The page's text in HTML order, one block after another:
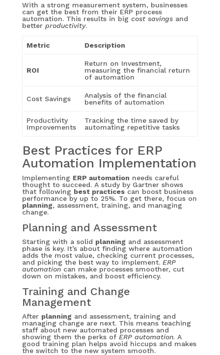
With a strong measurement system, businesses
can get the best from their ERP process
automation. This results in big cost savingsand
better productivity.
Metric Description
ROI
Return on Investment,
measuring the financial return
of automation
Cost Savings
Analysis of the financial
benefits of automation
Productivity
Improvements
Tracking the time saved by
automating repetitive tasks
Best Practices for ERP
Automation Implementation
Implementing ERP automation needs careful
thought to succeed. A study by Gartner shows
that following best practicescan boost business
performance by up to 25%. To get there, focus on
planning, assessment, training, and managing
change.
Planning and Assessment
Starting with a solid planning and assessment
phase is key. It’s about finding where automation
adds the most value, checking current processes,
and picking the best way to implement. ERP
automationcan make processes smoother, cut
down on mistakes, and boost efficiency.
Training and Change
Management
After planning and assessment, training and
managing change are next. This means teaching
staff about new automated processes and
showing them the perks of ERP automation. A
good training plan helps avoid hiccups and makes
the switch to the new system smooth.